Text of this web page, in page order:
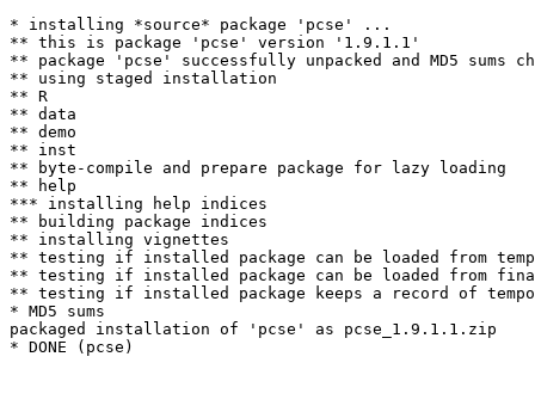
* installing *source* package 'pcse' ...
** this is package 'pcse' version '1.9.1.1'
** package 'pcse' successfully unpacked and MD5 sums
** using staged installation
** R
** data
** demo
** inst
** byte-compile and prepare package for lazy loading
** help
*** installing help indices
** building package indices
** installing vignettes
** testing if installed package can be loaded from
** testing if installed package can be loaded from
** testing if installed package keeps a record of
* MD5 sums
packaged installation of 'pcse' as pcse_1.9.1.1.zip